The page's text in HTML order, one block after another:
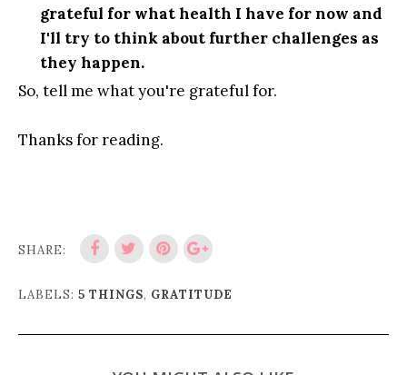
grateful for what health I have for now and
I'll try to think about further challenges as
they happen.
So, tell me what you're grateful for.
Thanks for reading.
SHARE:
LABELS: 5 THINGS, GRATITUDE